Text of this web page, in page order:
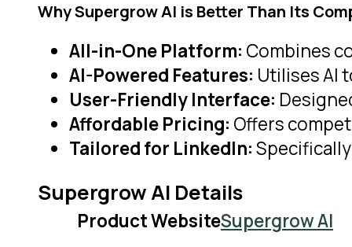
Why Supergrow AI is Better Than Its
All-in-One Platform: Combines
AI-Powered Features: Utilises AI
User-Friendly Interface:
Affordable Pricing: Offers
Tailored for LinkedIn:
Supergrow AI Details
Product WebsiteSupergrow AI